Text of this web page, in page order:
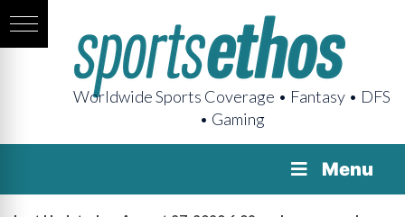
Worldwide Sports Coverage • Fantasy • DFS
• Gaming
Menu